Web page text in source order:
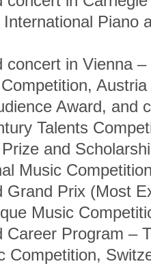
Piano
concert in Vienna
Austria
Award, and
Talents
and
Music
Grand Prix (Most
Music
Career Program –
Competition,